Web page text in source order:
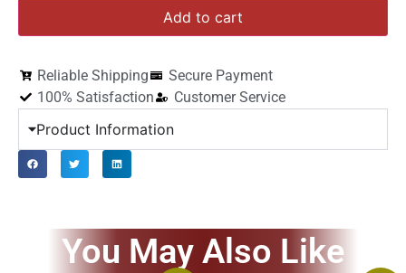
Add to cart
Reliable Shipping
Secure Payment
100% Satisfaction
Customer Service
Product Information
You May Also Like